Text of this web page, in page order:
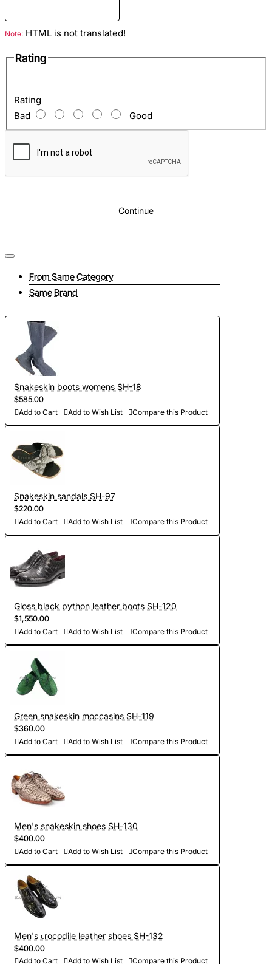
Note: HTML is not translated!
Rating
Rating
Bad
Good
Continue
From Same Category
Same Brand
Snakeskin boots womens SH-18
$585.00
Add to Cart Add to Wish List Compare this Product
Snakeskin sandals SH-97
$220.00
Add to Cart Add to Wish List Compare this Product
Gloss black python leather boots SH-120
$1,550.00
Add to Cart Add to Wish List Compare this Product
Green snakeskin moccasins SH-119
$360.00
Add to Cart Add to Wish List Compare this Product
Men's snakeskin shoes SH-130
$400.00
Add to Cart Add to Wish List Compare this Product
Men's сrocodile leather shoes SH-132
$400.00
Add to Cart Add to Wish List Compare this Product